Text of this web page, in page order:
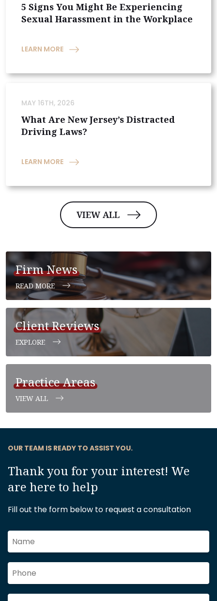
5 Signs You Might Be Experiencing
Sexual Harassment in the Workplace
LEARN MORE
MAY 16TH, 2026
What Are New Jersey’s Distracted
Driving Laws?
LEARN MORE
VIEW ALL
Firm News
READ MORE
Client Reviews
EXPLORE
Practice Areas
VIEW ALL
OUR TEAM IS READY TO ASSIST YOU.
Thank you for your interest! We
are here to help
Fill out the form below to request a consultation